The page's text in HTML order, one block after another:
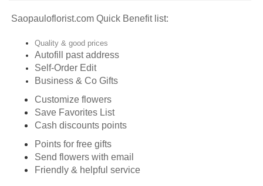
Saopauloflorist.com Quick Benefit list:
Quality & good prices
Autofill past address
Self-Order Edit
Business & Co Gifts
Customize flowers
Save Favorites List
Cash discounts points
Points for free gifts
Send flowers with email
Friendly & helpful service